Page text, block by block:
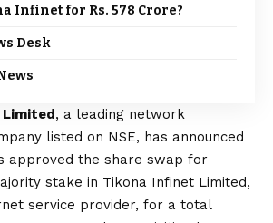
Infinet for Rs. 578 Crore?
Desk
Limited, a leading network
listed on NSE, has announced
approved the share swap for
stake in Tikona Infinet Limited,
service provider, for a total